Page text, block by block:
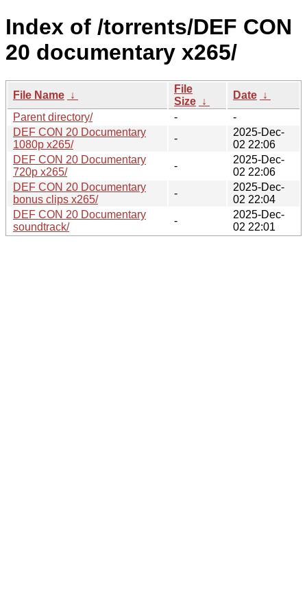
Index of /torrents/DEF CON
20 documentary x265/
File Name ↓
File
Size ↓
Date ↓
Parent directory/
-
-
DEF CON 20 Documentary
1080p x265/
-
2025-Dec-
02 22:06
DEF CON 20 Documentary
720p x265/
-
2025-Dec-
02 22:06
DEF CON 20 Documentary
bonus clips x265/
-
2025-Dec-
02 22:04
DEF CON 20 Documentary
soundtrack/
-
2025-Dec-
02 22:01